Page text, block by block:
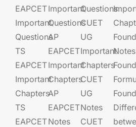
EAPCET
Important
Questions
TS
EAPCET
Important
Chapters
TS
EAPCET
Important
Questions
AP
EAPCET​
Important
Chapters
AP
EAPCET​
Notes
Questions
CUET
UG​​
Important
Chapters
CUET
UG​​
Notes
CUET
Notes